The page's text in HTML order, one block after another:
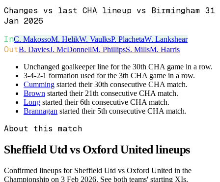
Changes vs last CHA lineup vs Birmingham 31
Jan 2026
InC. MakossoM. HelikW. VaulksP. PlachetaW. Lankshear
OutB. DaviesJ. McDonnellM. PhillipsS. MillsM. Harris
Unchanged goalkeeper line for the 30th CHA game in a row.
3-4-2-1 formation used for the 3th CHA game in a row.
Cumming started their 30th consecutive CHA match.
Brown started their 21th consecutive CHA match.
Long started their 6th consecutive CHA match.
Brannagan started their 5th consecutive CHA match.
About this match
Sheffield Utd vs Oxford Unitedlineups
Confirmed lineups for Sheffield Utd vs Oxford United in the
Championship on 3 Feb 2026. See both teams' starting XIs,